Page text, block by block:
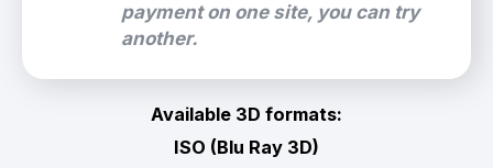
payment on one site, you can try
another.
Available 3D formats:
ISO (Blu Ray 3D)